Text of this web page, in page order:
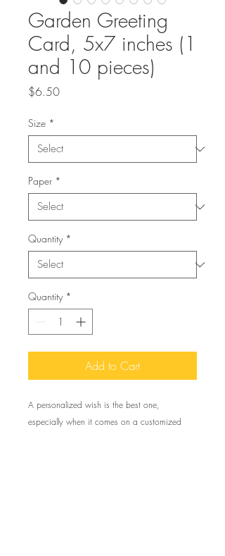
Garden Greeting
Card, 5x7 inches (1
and 10 pieces)
$6.50Price
Size *
Paper *
Quantity *
Quantity *
Add to Cart
A personalized wish is the best one,
especially when it comes on a customized